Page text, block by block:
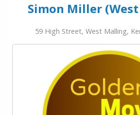
Simon Miller
59 High Street, West Malling,